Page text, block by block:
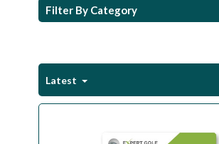
Filter By Category
Latest
Clubs & Sets
Footwear